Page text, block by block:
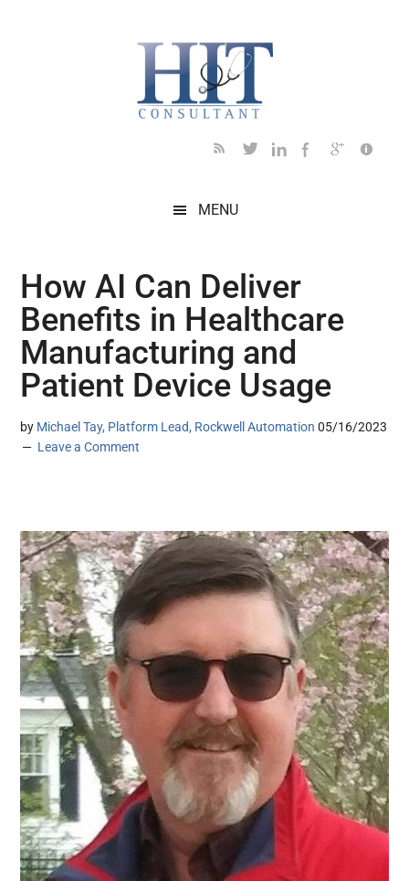
MENU
How AI Can Deliver
Benefits in Healthcare
Manufacturing and
Patient Device Usage
by Michael Tay, Platform Lead, Rockwell Automation 05/16/2023
Leave a Comment